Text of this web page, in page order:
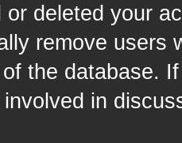
or deleted your
remove users
the database.
in